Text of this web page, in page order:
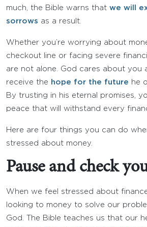
much, the Bible warns that we will
sorrows as a result.
Whether you’re worrying about
checkout line or facing severe
are not alone. God cares about you
receive the
hope for the future he
By trusting in his eternal promises,
peace that will withstand every
Here are four things you can do
stressed about money.
Pause and check
When we feel stressed about
looking to money to solve our
God. The Bible teaches us that our